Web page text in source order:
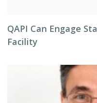
QAPI Can Engage
Facility